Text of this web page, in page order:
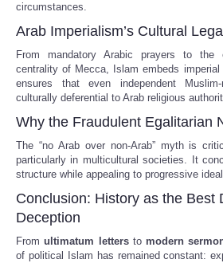
circumstances.
Arab Imperialism’s Cultural
From mandatory Arabic prayers to the
centrality of Mecca, Islam embeds
ensures that even independent
culturally deferential to Arab religious
Why the Fraudulent Egalitarian
The “no Arab over non-Arab” myth is
particularly in multicultural societies. It
structure while appealing to progressive
Conclusion: History as the Best
Deception
Fromultimatum lettersto modern
of political Islam has remained constant: